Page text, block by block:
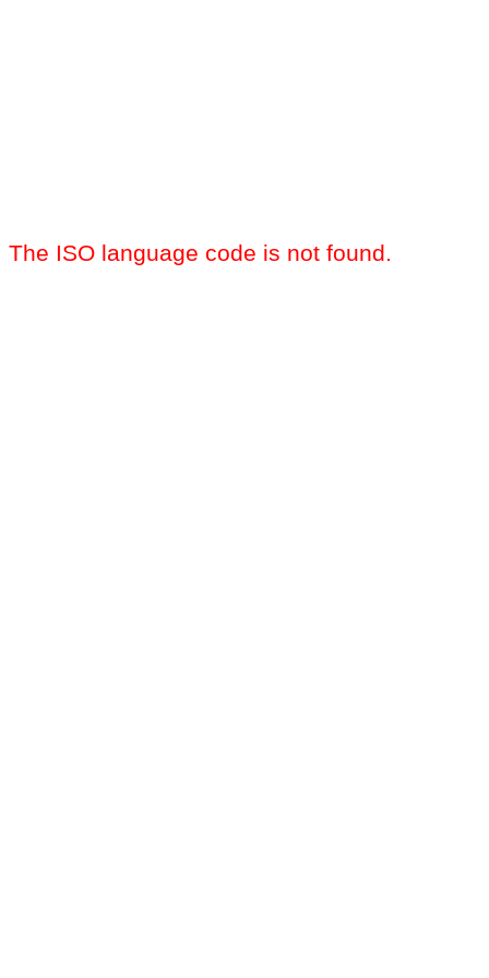
The ISO language code is not found.